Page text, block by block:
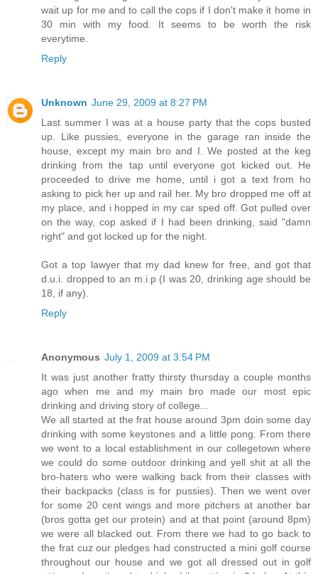
wait up for me and to call the cops if I don't make it home in
30 min with my food. It seems to be worth the risk
everytime.
Reply
Unknown June 29, 2009 at 8:27 PM
Last summer I was at a house party that the cops busted
up. Like pussies, everyone in the garage ran inside the
house, except my main bro and I. We posted at the keg
drinking from the tap until everyone got kicked out. He
proceeded to drive me home, until i got a text from ho
asking to pick her up and rail her. My bro dropped me off at
my place, and i hopped in my car sped off. Got pulled over
on the way, cop asked if I had been drinking, said "damn
right" and got locked up for the night.
Got a top lawyer that my dad knew for free, and got that
d.u.i. dropped to an m.i.p (I was 20, drinking age should be
18, if any).
Reply
Anonymous July 1, 2009 at 3:54 PM
It was just another fratty thirsty thursday a couple months
ago when me and my main bro made our most epic
drinking and driving story of college...
We all started at the frat house around 3pm doin some day
drinking with some keystones and a little pong. From there
we went to a local establishment in our collegetown where
we could do some outdoor drinking and yell shit at all the
bro-haters who were walking back from their classes with
their backpacks (class is for pussies). Then we went over
for some 20 cent wings and more pitchers at another bar
(bros gotta get our protein) and at that point (around 8pm)
we were all blacked out. From there we had to go back to
the frat cuz our pledges had constructed a mini golf course
throughout our house and we got all dressed out in golf